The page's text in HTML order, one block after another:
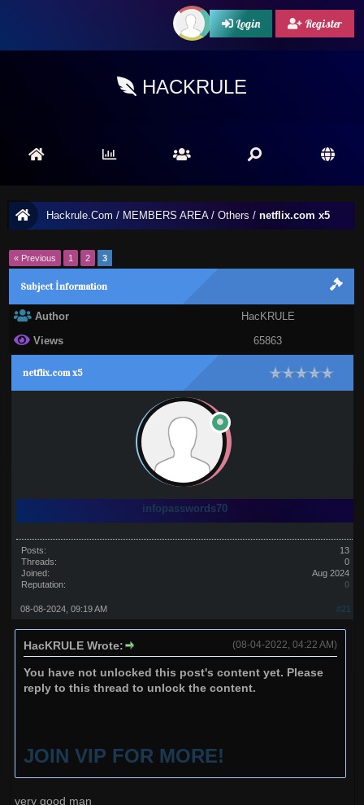
Login Register
HACKRULE
Hackrule.Com / MEMBERS AREA/Others /netflix.com x5
« Previous 1 2 3
Subject İnformation
Author
HacKRULE
Views
65863
netflix.com x5
infopasswords70
Posts:
13
Threads:
0
Joined:
Aug 2024
Reputation:
0
#21
08-08-2024, 09:19 AM
(08-04-2022, 04:22 AM)
HacKRULE Wrote:
You have not unlocked this post's content yet. Please
reply to this thread to unlock the content.
JOIN VIP FOR MORE!
very good man